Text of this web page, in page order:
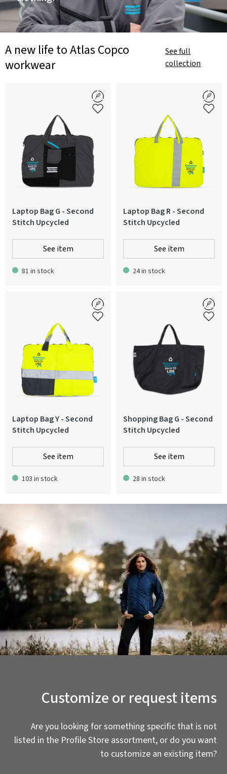
A new life to Atlas Copco
workwear
See full
collection
Laptop Bag G - Second
Stitch Upcycled
See item
81 in stock
Laptop Bag R - Second
Stitch Upcycled
See item
24 in stock
Laptop Bag Y - Second
Stitch Upcycled
See item
103 in stock
Shopping Bag G - Second
Stitch Upcycled
See item
28 in stock
Customize or request items
Are you looking for something specific that is not
listed in the Profile Store assortment, or do you want
to customize an existing item?